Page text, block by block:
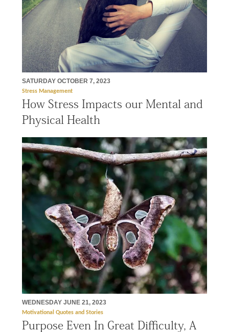
SATURDAY OCTOBER 7, 2023
Stress Management
How Stress Impacts our Mental and
Physical Health
WEDNESDAY JUNE 21, 2023
Motivational Quotes and Stories
Purpose Even In Great Difficulty, A